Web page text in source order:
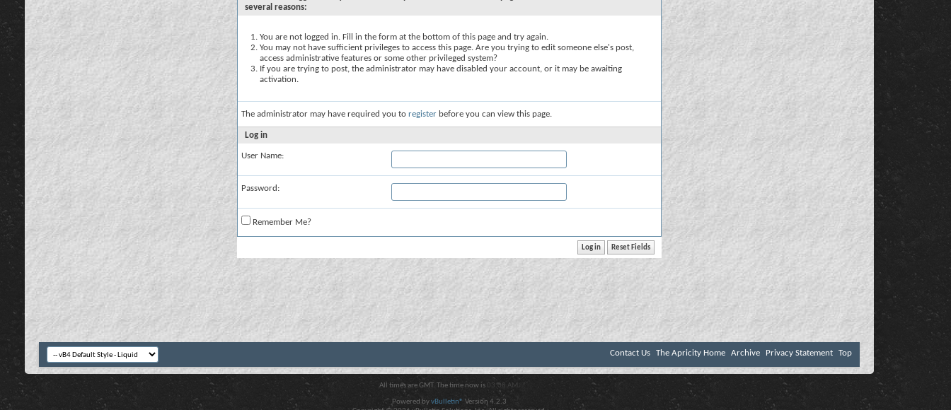
several reasons:
You are not logged in. Fill in the form at the bottom of this page and try again.
You may not have sufficient privileges to access this page. Are you trying to edit someone else's post,
access administrative features or some other privileged system?
If you are trying to post, the administrator may have disabled your account, or it may be awaiting
activation.
The administrator may have required you to register before you can view this page.
Log in
User Name:
Password:
Remember Me?
Contact Us The Apricity Home Archive Privacy Statement Top
All times are GMT. The time now is 03:08 AM .
Powered byvBulletin® Version 4.2.3